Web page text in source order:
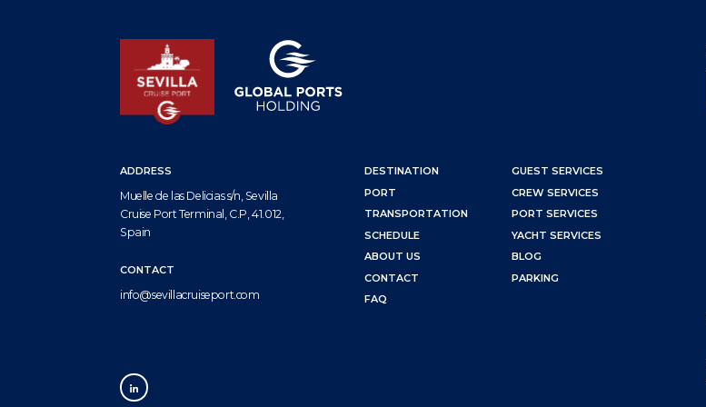
ADDRESS
Muelle de las Delicias s/n, Sevilla
Cruise Port Terminal, C.P, 41.012,
Spain
CONTACT
info@sevillacruiseport.com
DESTINATION
PORT
TRANSPORTATION
SCHEDULE
ABOUT US
CONTACT
FAQ
GUEST SERVICES
CREW SERVICES
PORT SERVICES
YACHT SERVICES
BLOG
PARKING